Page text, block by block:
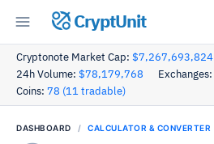
CryptUnit
Cryptonote Market Cap: $7,267,693,824
24h Volume: $78,179,768 Exchanges:
Coins: 78 (11 tradable)
DASHBOARD CALCULATOR & CONVERTER